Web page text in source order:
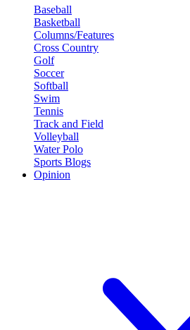
Baseball
Basketball
Columns/Features
Cross Country
Golf
Soccer
Softball
Swim
Tennis
Track and Field
Volleyball
Water Polo
Sports Blogs
Opinion